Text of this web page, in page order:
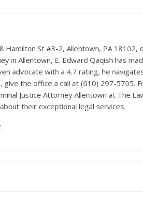
St #3-2, Allentown, PA
in Allentown, E. Edward Qaqish has
advocate with a 4.7 rating, he
the office a call at (610) 297-5705.
Justice Attorney Allentown at The
their exceptional legal services.